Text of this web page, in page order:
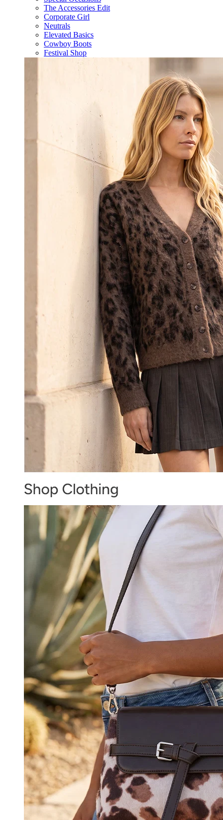
The Accessories Edit
Corporate Girl
Neutrals
Elevated Basics
Cowboy Boots
Festival Shop